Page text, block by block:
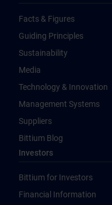
Facts & Figures
Guiding Principles
Sustainability
Media
Technology & Innovation
Management Systems
Suppliers
Bittium Blog
Investors
Bittium for Investors
Financial Information